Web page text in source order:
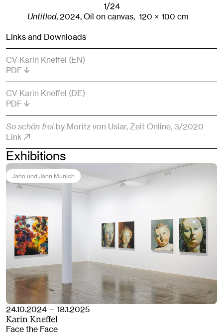
1/24
Untitled,2024,Oil on canvas, 120 × 100 cm
Links and Downloads
CV Karin Kneffel (EN)
PDF
CV Karin Kneffel (DE)
PDF
So schön frei by Moritz von Uslar, Zeit Online, 3/2020
Link
Exhibitions
Jahn und Jahn Munich
24.10.2024 — 18.1.2025
Karin Kneffel
Face the Face